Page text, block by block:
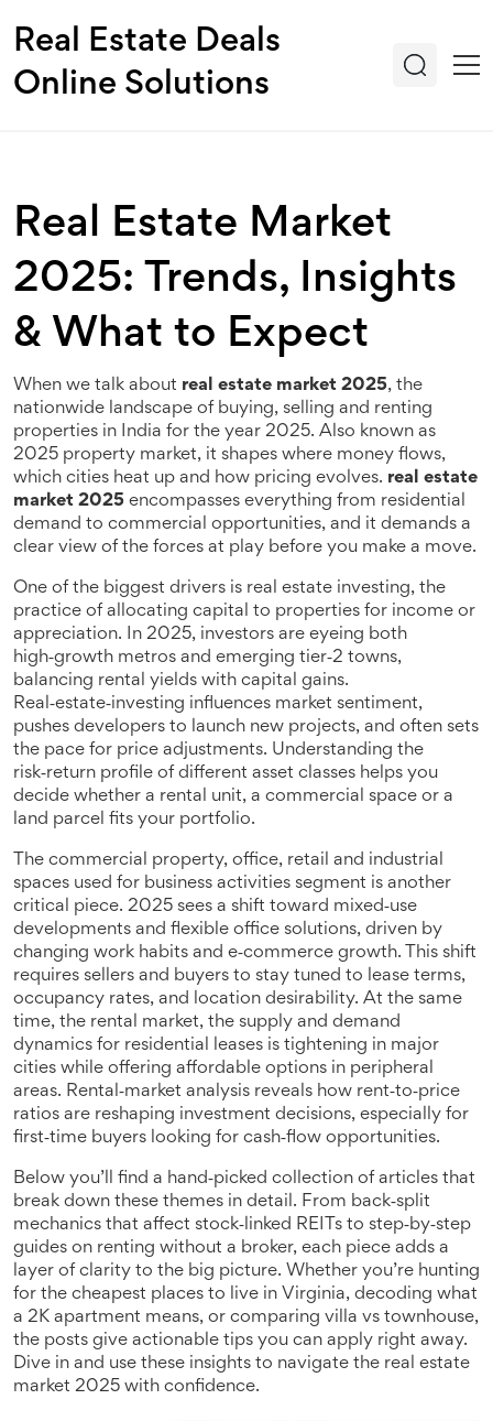
Real Estate Deals
Online Solutions
Real Estate Market
2025: Trends, Insights
& What to Expect
When we talk about real estate market 2025, the
nationwide landscape of buying, selling and renting
properties in India for the year 2025. Also known as
2025 property market, it shapes where money flows,
which cities heat up and how pricing evolves. real estate
market 2025 encompasses everything from residential
demand to commercial opportunities, and it demands a
clear view of the forces at play before you make a move.
One of the biggest drivers is real estate investing, the
practice of allocating capital to properties for income or
appreciation. In 2025, investors are eyeing both
high‑growth metros and emerging tier‑2 towns,
balancing rental yields with capital gains.
Real‑estate‑investing influences market sentiment,
pushes developers to launch new projects, and often sets
the pace for price adjustments. Understanding the
risk‑return profile of different asset classes helps you
decide whether a rental unit, a commercial space or a
land parcel fits your portfolio.
The commercial property, office, retail and industrial
spaces used for business activities segment is another
critical piece. 2025 sees a shift toward mixed‑use
developments and flexible office solutions, driven by
changing work habits and e‑commerce growth. This shift
requires sellers and buyers to stay tuned to lease terms,
occupancy rates, and location desirability. At the same
time, the rental market, the supply and demand
dynamics for residential leases is tightening in major
cities while offering affordable options in peripheral
areas. Rental‑market analysis reveals how rent‑to‑price
ratios are reshaping investment decisions, especially for
first‑time buyers looking for cash‑flow opportunities.
Below you’ll find a hand‑picked collection of articles that
break down these themes in detail. From back‑split
mechanics that affect stock‑linked REITs to step‑by‑step
guides on renting without a broker, each piece adds a
layer of clarity to the big picture. Whether you’re hunting
for the cheapest places to live in Virginia, decoding what
a 2K apartment means, or comparing villa vs townhouse,
the posts give actionable tips you can apply right away.
Dive in and use these insights to navigate the real estate
market 2025 with confidence.